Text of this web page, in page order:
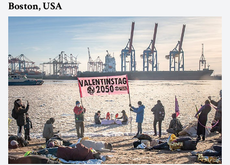
Boston, USA